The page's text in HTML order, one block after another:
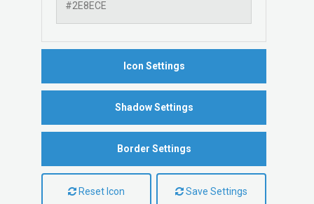
Icon Settings
Shadow Settings
Border Settings
Reset Icon Save Settings